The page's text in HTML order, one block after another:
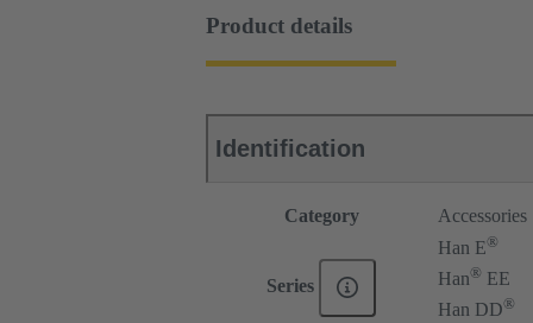
Product details
Identification
Category Accessories
Series
Han E®
Han® EE
Han DD®